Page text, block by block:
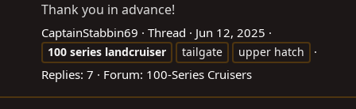
Thank you in advance!
CaptainStabbin69 Thread Jun 12, 2025
100 series landcruiser tailgate upper hatch
Replies: 7 Forum: 100-Series Cruisers